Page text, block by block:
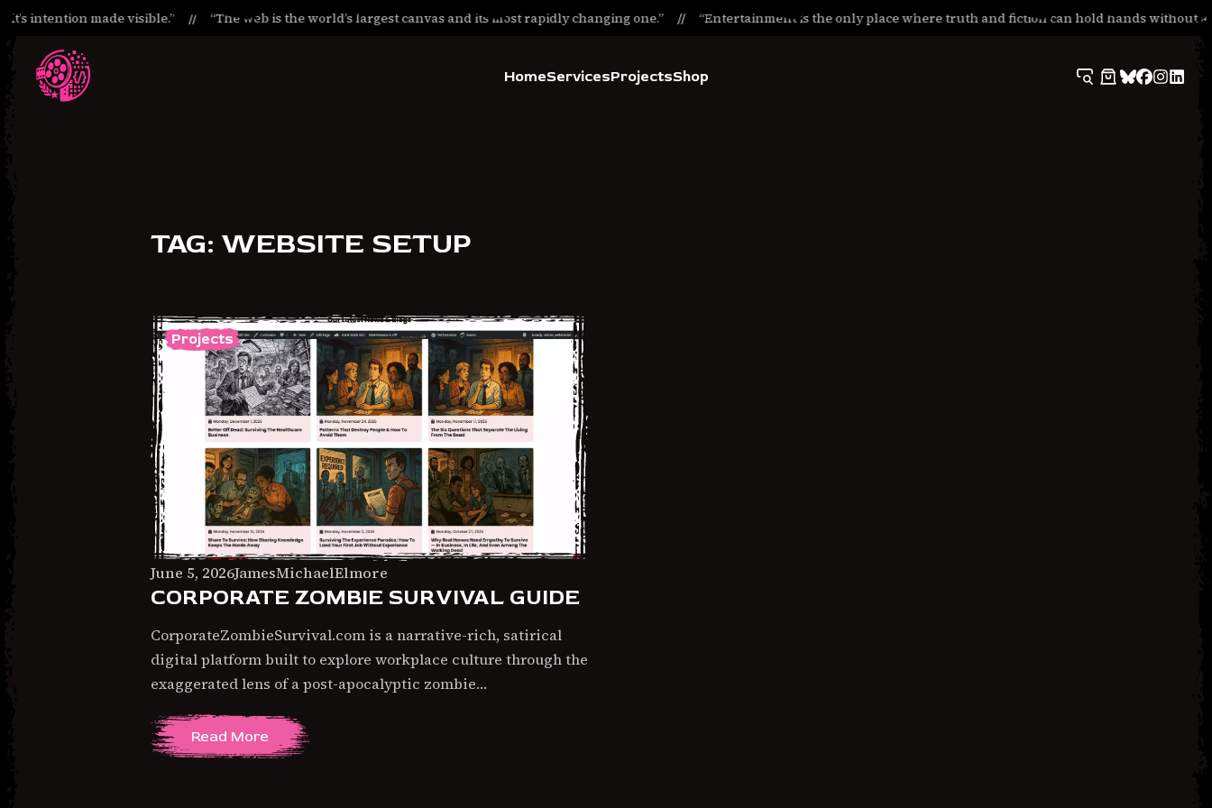
Navigation
Content
HomeServicesProjectsShop
TAG: WEBSITE SETUP
Projects
CORPORATE ZOMBIE SURVIVAL GUIDE
June 5, 2026June
5,
JamesMichaelElmore
CorporateZombieSurvival.com is a narrative-rich, satirical
digital platform built to explore workplace culture through the
exaggerated lens of a post-apocalyptic zombie…
Read More
intention made visible.” “The web is the world’s largest canvas and its most rapidly changing one.” “Entertainment is the only place where truth and fiction can hold hands without